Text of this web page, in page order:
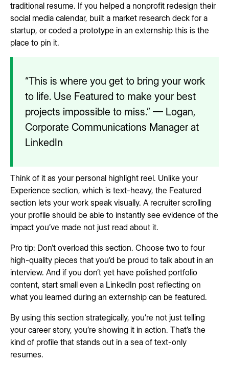
traditional resume. If you helped a nonprofit redesign their
social media calendar, built a market research deck for a
startup, or coded a prototype in an externship this is the
place to pin it.
“This is where you get to bring your work
to life. Use Featured to make your best
projects impossible to miss.” — Logan,
Corporate Communications Manager at
LinkedIn
Think of it as your personal highlight reel. Unlike your
Experience section, which is text-heavy, the Featured
section lets your work speak visually. A recruiter scrolling
your profile should be able to instantly see evidence of the
impact you’ve made not just read about it.
Pro tip: Don’t overload this section. Choose two to four
high-quality pieces that you’d be proud to talk about in an
interview. And if you don’t yet have polished portfolio
content, start small even a LinkedIn post reflecting on
what you learned during an externship can be featured.
By using this section strategically, you’re not just telling
your career story, you’re showing it in action. That’s the
kind of profile that stands out in a sea of text-only
resumes.